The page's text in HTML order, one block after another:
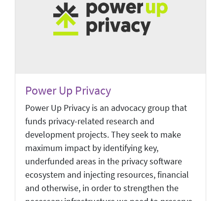
Power Up Privacy
Power Up Privacy is an advocacy group that
funds privacy-related research and
development projects. They seek to make
maximum impact by identifying key,
underfunded areas in the privacy software
ecosystem and injecting resources, financial
and otherwise, in order to strengthen the